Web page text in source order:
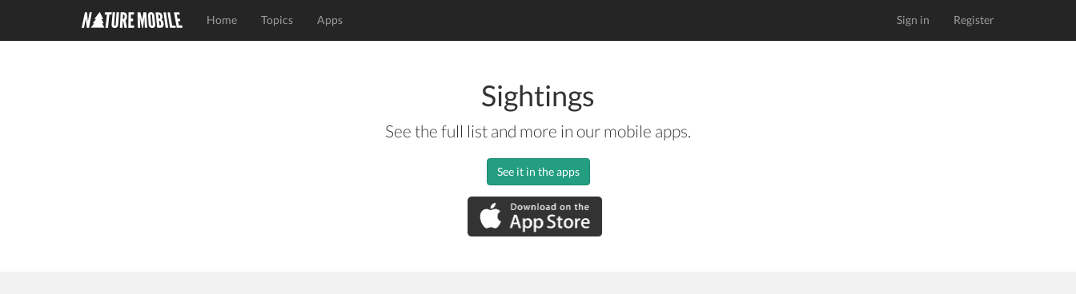
Home Topics Apps Sign in Register
Sightings
See the full list and more in our mobile apps.
See it in the apps